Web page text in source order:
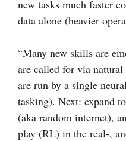
new tasks much faster
data alone (heavier
“Many new skills are
are called for via
are run by a single
tasking). Next: expand
(aka random internet),
play (RL) in the real-,